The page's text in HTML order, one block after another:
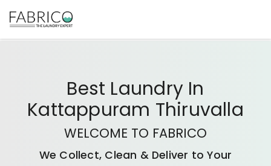
Best Laundry In
Kattappuram Thiruvalla
WELCOME TO FABRICO
We Collect, Clean & Deliver to Your